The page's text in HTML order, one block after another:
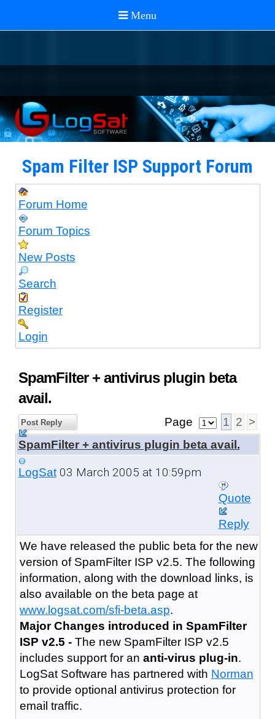
Spam Filter ISP Support Forum
Forum Home
Forum Topics
New Posts
Search
Register
Login
SpamFilter + antivirus plugin beta
avail.
Post Reply Page 1 2 >
SpamFilter + antivirus plugin beta avail.
LogSat03 March 2005 at 10:59pm
Quote
Reply
We have released the public beta for the new
version of SpamFilter ISP v2.5. The following
information, along with the download links, is
also available on the beta page at
www.logsat.com/sfi-beta.asp.
Major Changes introduced in SpamFilter
ISP v2.5 - The new SpamFilter ISP v2.5
includes support for an anti-virus plug-in.
LogSat Software has partnered with Norman
to provide optional antivirus protection for
email traffic.